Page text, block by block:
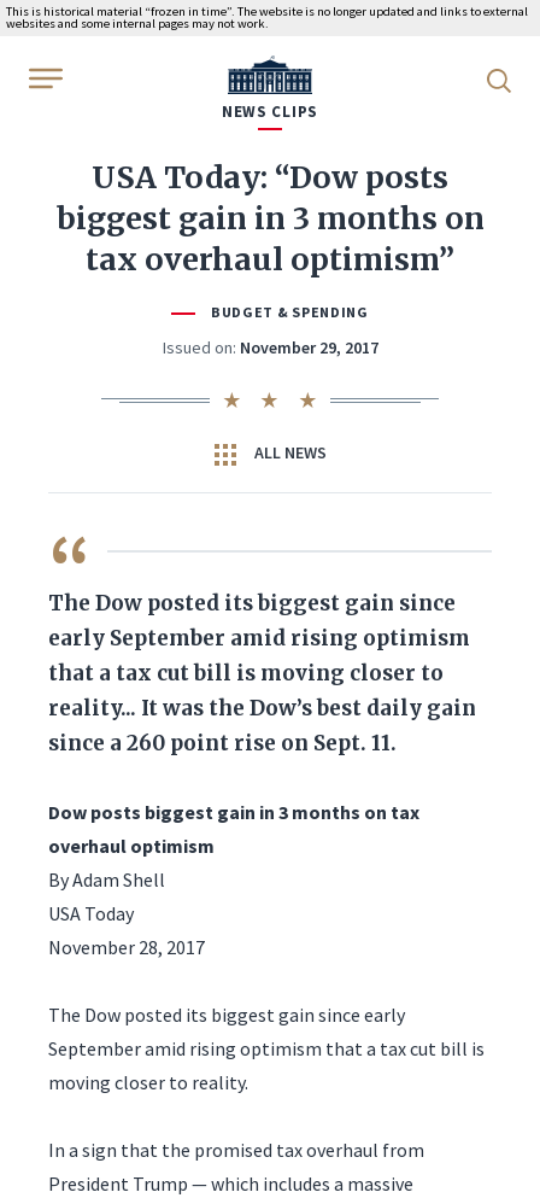
This is historical material “frozen in time”. The website is no longer updated and links to external
websites and some internal pages may not work.
WhiteHouse.gov
NEWS CLIPS
USA Today: “Dow posts
biggest gain in 3 months on
tax overhaul optimism”
BUDGET & SPENDING
Issued on: November 29, 2017
ALL NEWS
QUOTE
The Dow posted its biggest gain since
early September amid rising optimism
that a tax cut bill is moving closer to
reality... It was the Dow’s best daily gain
since a 260 point rise on Sept. 11.
Dow posts biggest gain in 3 months on tax
overhaul optimism
By Adam Shell
USA Today
November 28, 2017
The Dow posted its biggest gain since early
September amid rising optimism that a tax cut bill is
moving closer to reality.
In a sign that the promised tax overhaul from
President Trump — which includes a massive